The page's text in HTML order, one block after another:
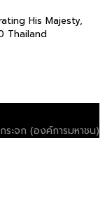
His Majesty,
Thailand
ระจก (องค์การมหาชน)